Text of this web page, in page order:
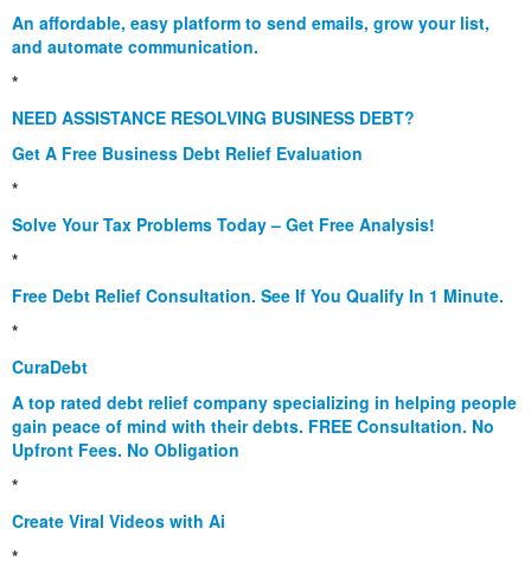
An affordable, easy platform to send emails, grow your list,
and automate communication.
*
NEED ASSISTANCE RESOLVING BUSINESS DEBT?
Get A Free Business Debt Relief Evaluation
*
Solve Your Tax Problems Today – Get Free Analysis!
*
Free Debt Relief Consultation. See If You Qualify In 1 Minute.
*
CuraDebt
A top rated debt relief company specializing in helping people
gain peace of mind with their debts. FREE Consultation. No
Upfront Fees. No Obligation
*
Create Viral Videos with Ai
*